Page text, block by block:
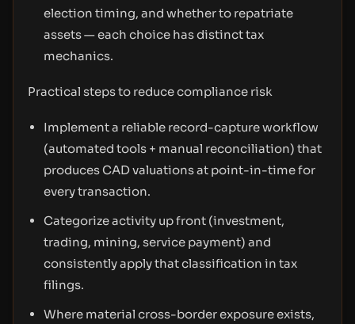
election timing, and whether to repatriate
assets — each choice has distinct tax
mechanics.
Practical steps to reduce compliance risk
Implement a reliable record-capture workflow
(automated tools + manual reconciliation) that
produces CAD valuations at point-in-time for
every transaction.
Categorize activity up front (investment,
trading, mining, service payment) and
consistently apply that classification in tax
filings.
Where material cross-border exposure exists,